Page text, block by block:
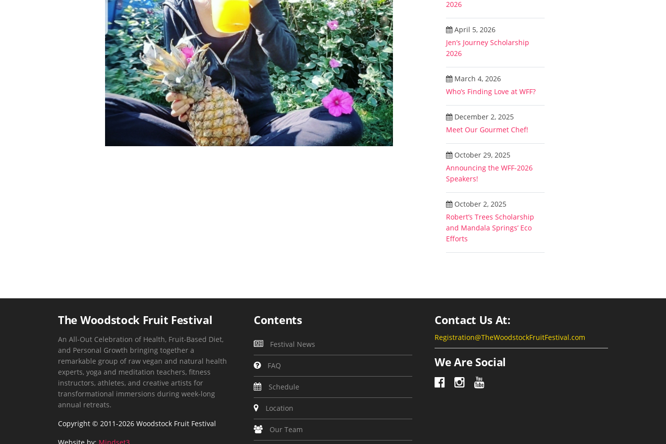
2026
April 5, 2026
Jen’s Journey Scholarship
2026
March 4, 2026
Who’s Finding Love at WFF?
December 2, 2025
Meet Our Gourmet Chef!
October 29, 2025
Announcing the WFF-2026
Speakers!
October 2, 2025
Robert’s Trees Scholarship
and Mandala Springs’ Eco
Efforts
The Woodstock Fruit Festival
An All-Out Celebration of Health, Fruit-Based Diet,
and Personal Growth bringing together a
remarkable group of raw vegan and natural health
experts, yoga and meditation teachers, fitness
instructors, athletes, and creative artists for
transformational immersions during week-long
annual retreats.
Copyright © 2011-2026 Woodstock Fruit Festival
Contents
Festival News
FAQ
Schedule
Location
Our Team
Contact Us At:
Registration@TheWoodstockFruitFestival.com
We Are Social